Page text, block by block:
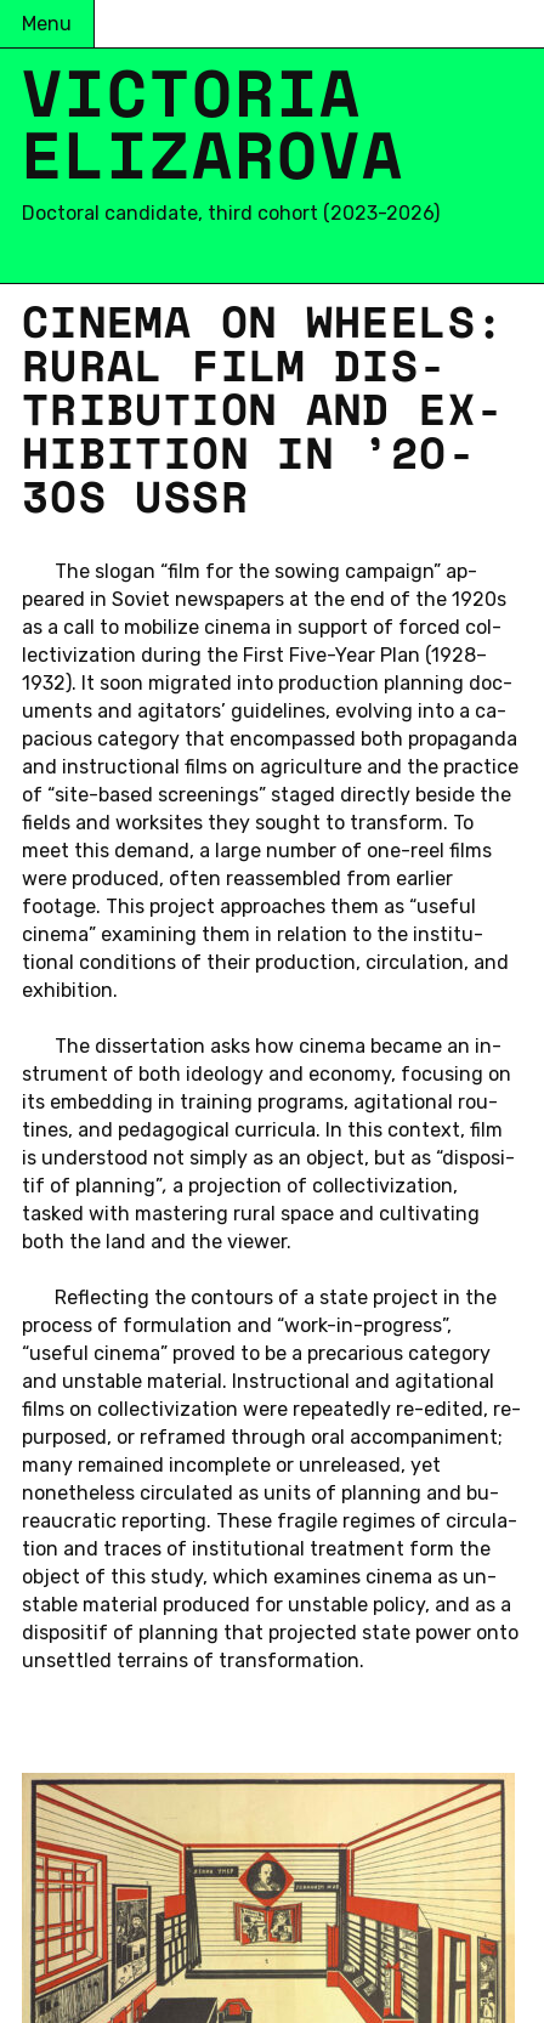
Menu
VICTORIA
ELIZAROVA
Doctoral candidate, third cohort (2023-2026)
CINEMA ON WHEELS:
RURAL FILM DIS­
TRI­B­U­TION AND EX­
HI­BI­TION IN ’20-
30S USSR
The slogan “film for the sowing cam­paign” ap­
peared in Soviet news­pa­pers at the end of the 1920s
as a call to mo­bi­lize cinema in sup­port of forced col­
lec­tiviza­tion during the First Five-Year Plan (1928–
1932). It soon mi­grated into pro­duc­tion plan­ning doc­
u­ments and ag­i­ta­tors’ guide­lines, evolv­ing into a ca­
pa­cious cat­e­gory that en­com­passed both pro­pa­ganda
and in­struc­tional films on agri­cul­ture and the prac­tice
of “site-based screen­ings” staged di­rectly beside the
fields and work­sites they sought to trans­form. To
meet this demand, a large number of one-reel films
were pro­duced, often re­assem­bled from ear­lier
footage. This pro­ject ap­proaches them as “useful
cinema” ex­am­in­ing them in re­la­tion to the in­sti­tu­
tional con­di­tions of their pro­duc­tion, cir­cu­la­tion, and
ex­hi­bi­tion.
The dis­ser­ta­tion asks how cinema became an in­
stru­ment of both ide­ol­ogy and econ­omy, fo­cus­ing on
its em­bed­ding in train­ing pro­grams, ag­i­ta­tional rou­
tines, and ped­a­gog­i­cal cur­ric­ula. In this con­text, film
is un­der­stood not simply as an object, but as “dis­posi­
tif of plan­ning”, a pro­jec­tion of col­lec­tiviza­tion,
tasked with mas­ter­ing rural space and cul­ti­vat­ing
both the land and the viewer.
Re­flect­ing the con­tours of a state pro­ject in the
process of for­mu­la­tion and “work-in-progress”,
“useful cinema” proved to be a pre­car­i­ous cat­e­gory
and un­sta­ble ma­te­r­ial. In­struc­tional and ag­i­ta­tional
films on col­lec­tiviza­tion were re­peat­edly re-edited, re­
pur­posed, or re­framed through oral ac­com­pa­ni­ment;
many re­mained in­com­plete or un­re­leased, yet
nonethe­less cir­cu­lated as units of plan­ning and bu­
reau­cratic re­port­ing. These frag­ile regimes of cir­cu­la­
tion and traces of in­sti­tu­tional treat­ment form the
object of this study, which ex­am­ines cinema as un­
sta­ble ma­te­r­ial pro­duced for un­sta­ble policy, and as a
dis­posi­tif of plan­ning that pro­jected state power onto
un­set­tled ter­rains of trans­for­ma­tion.